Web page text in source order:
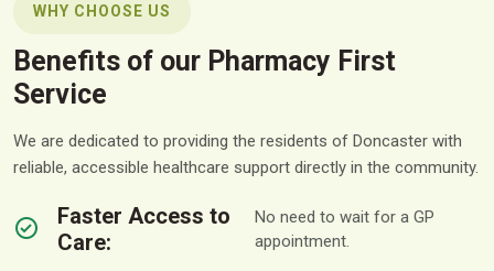
WHY CHOOSE US
Benefits of our Pharmacy First
Service
We are dedicated to providing the residents of Doncaster with
reliable, accessible healthcare support directly in the community.
Faster Access to
Care:
No need to wait for a GP
appointment.